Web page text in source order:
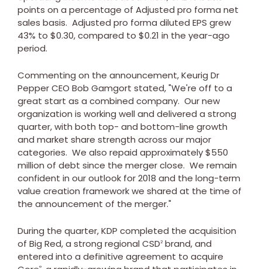
points on a percentage of Adjusted pro forma net
sales basis. Adjusted pro forma diluted EPS grew
43% to $0.30, compared to $0.21 in the year-ago
period.
Commenting on the announcement, Keurig Dr
Pepper CEO Bob Gamgort stated, "We're off to a
great start as a combined company. Our new
organization is working well and delivered a strong
quarter, with both top- and bottom-line growth
and market share strength across our major
categories. We also repaid approximately$550
million of debt since the merger close. We remain
confident in our outlook for 2018 and the long-term
value creation framework we shared at the time of
the announcement of the merger."
During the quarter, KDP completed the acquisition
of Big Red, a strong regional CSD2 brand, and
entered into a definitive agreement to acquire